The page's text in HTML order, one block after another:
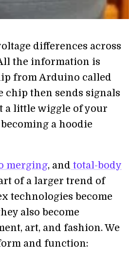
differences across
the information is
from Arduino called
chip then sends signals
a little wiggle of your
a hoodie
merging, and total-body
of a larger trend of
technologies become
also become
art, and fashion. We
and function: